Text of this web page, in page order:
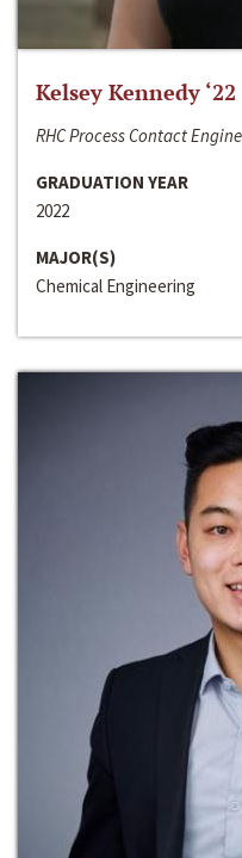
Kelsey Kennedy ‘22
RHC Process Contact
GRADUATION YEAR
2022
MAJOR(S)
Chemical Engineering